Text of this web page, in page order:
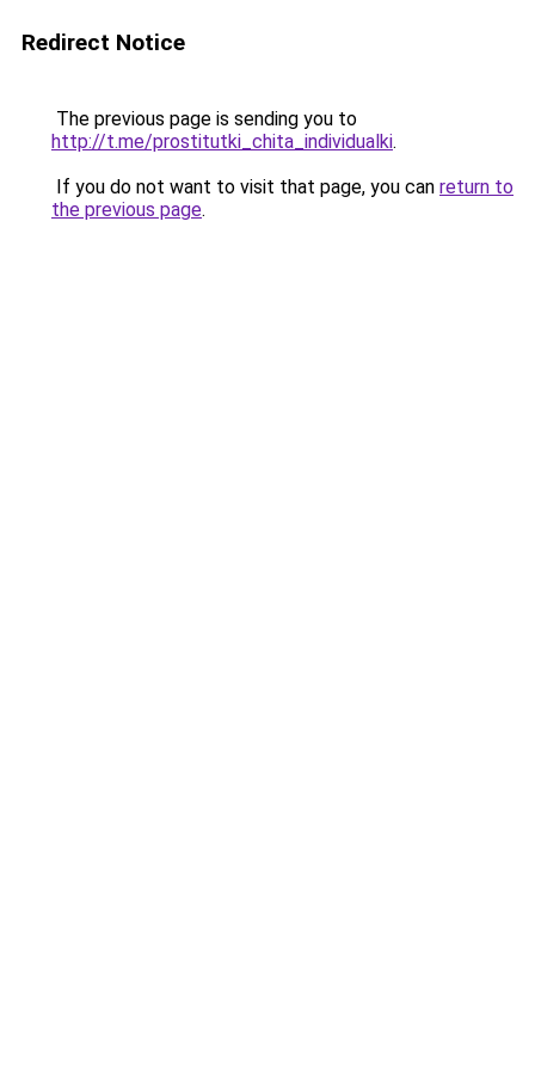
Redirect Notice
The previous page is sending you to
http://t.me/prostitutki_chita_individualki.
If you do not want to visit that page, you can return to
the previous page.